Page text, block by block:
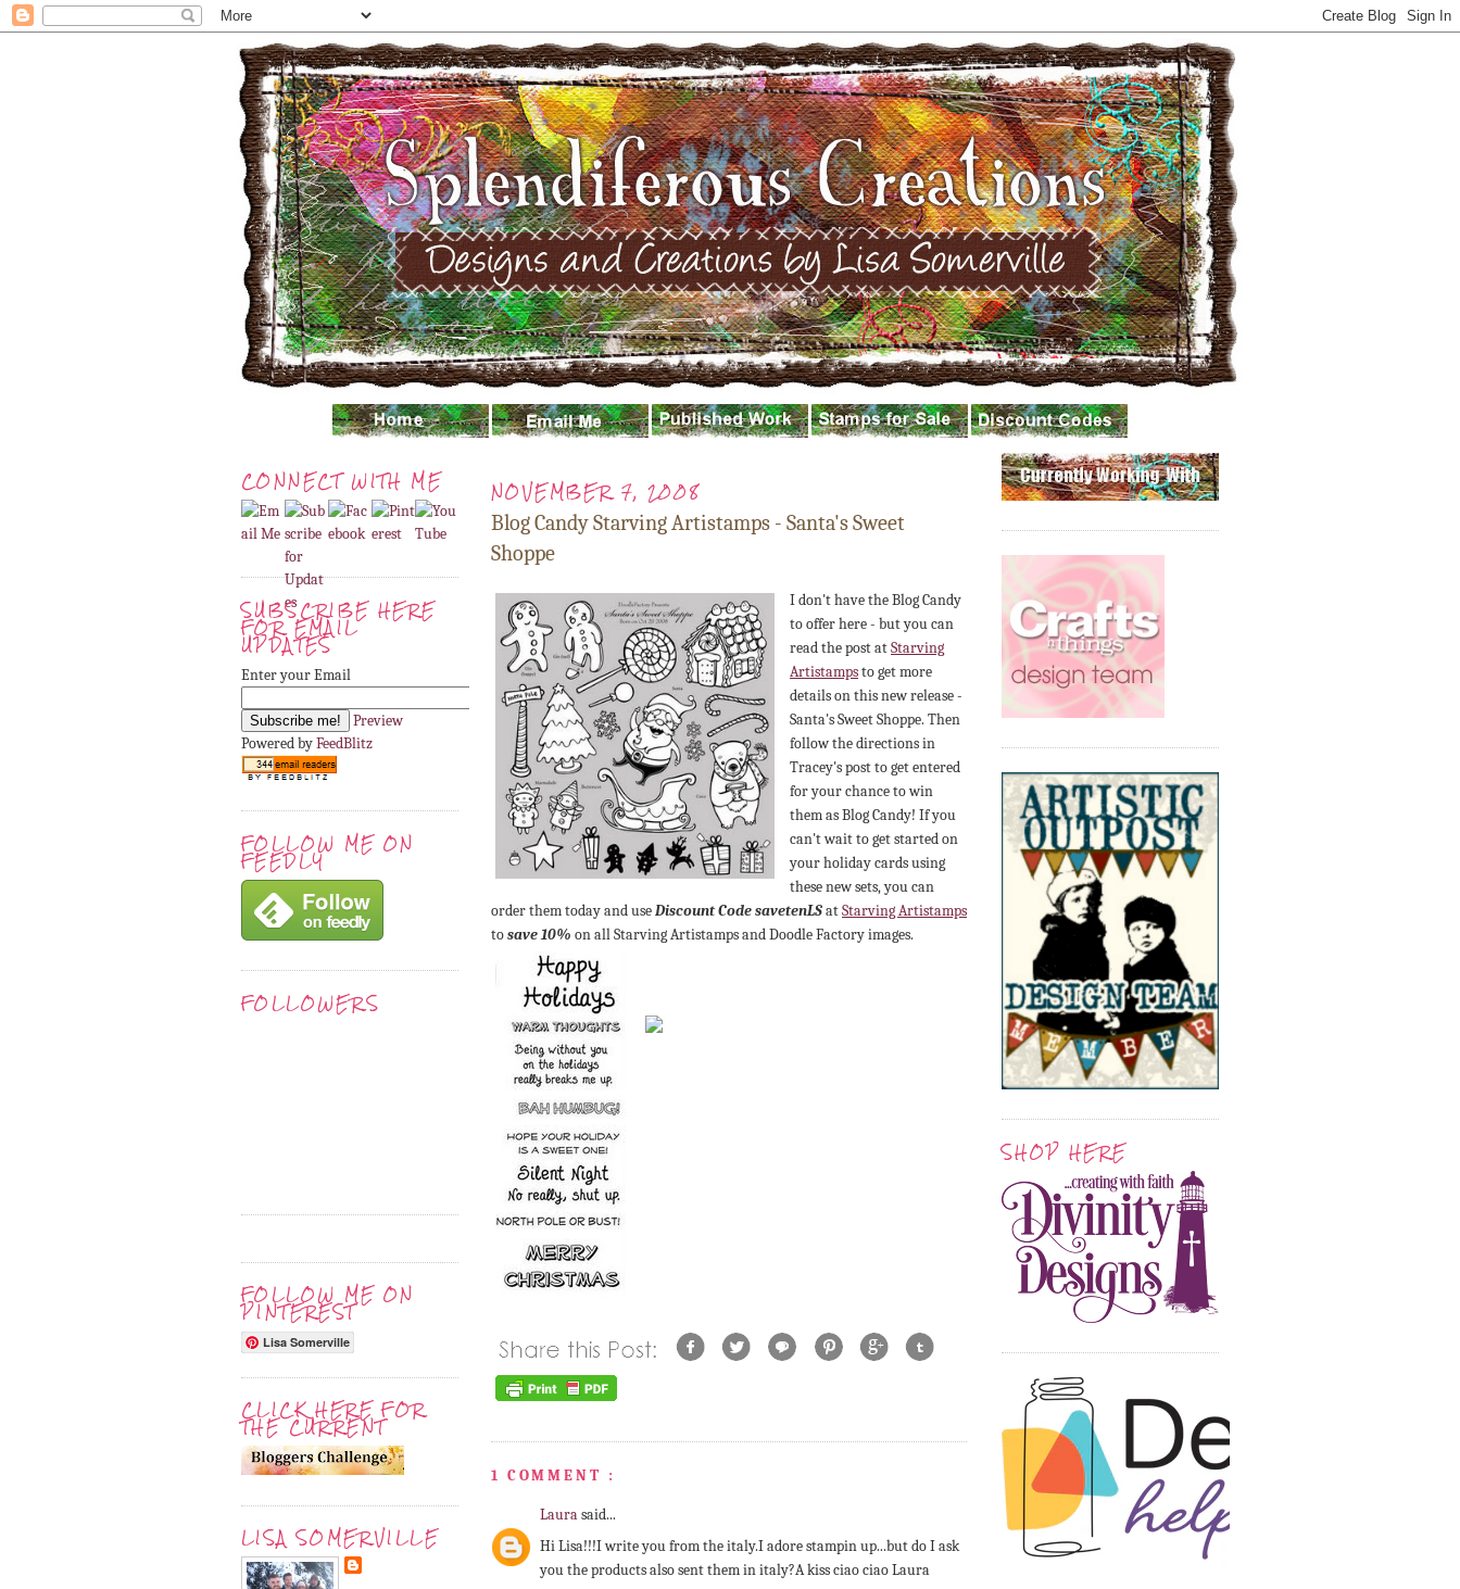
CONNECT WITH ME
SUBSCRIBE HERE
FOR EMAIL
UPDATES
Enter your Email
Preview
Powered byFeedBlitz
FOLLOW ME ON
FEEDLY
FOLLOWERS
FOLLOW ME ON
PINTEREST
Lisa Somerville
CLICK HERE FOR
THE CURRENT
LISA SOMERVILLE
NOVEMBER 7, 2008
Blog Candy Starving Artistamps - Santa's Sweet
Shoppe
I don't have the Blog Candy
to offer here - but you can
read the post atStarving
Artistampsto get more
details on this new release -
Santa's Sweet Shoppe. Then
follow the directions in
Tracey's post to get entered
for your chance to win
them as Blog Candy! If you
can't wait to get started on
your holiday cards using
these new sets, you can
order them today and useDiscount CodesavetenLSatStarvingArtistamps
tosave 10% on all StarvingArtistampsand Doodle Factory images.
1 COMMENT :
Laurasaid...
Hi Lisa!!!I write you from the italy.I adore stampin up...but do I ask
you the products also sent them in italy?A kiss ciao ciao Laura
SHOP HERE